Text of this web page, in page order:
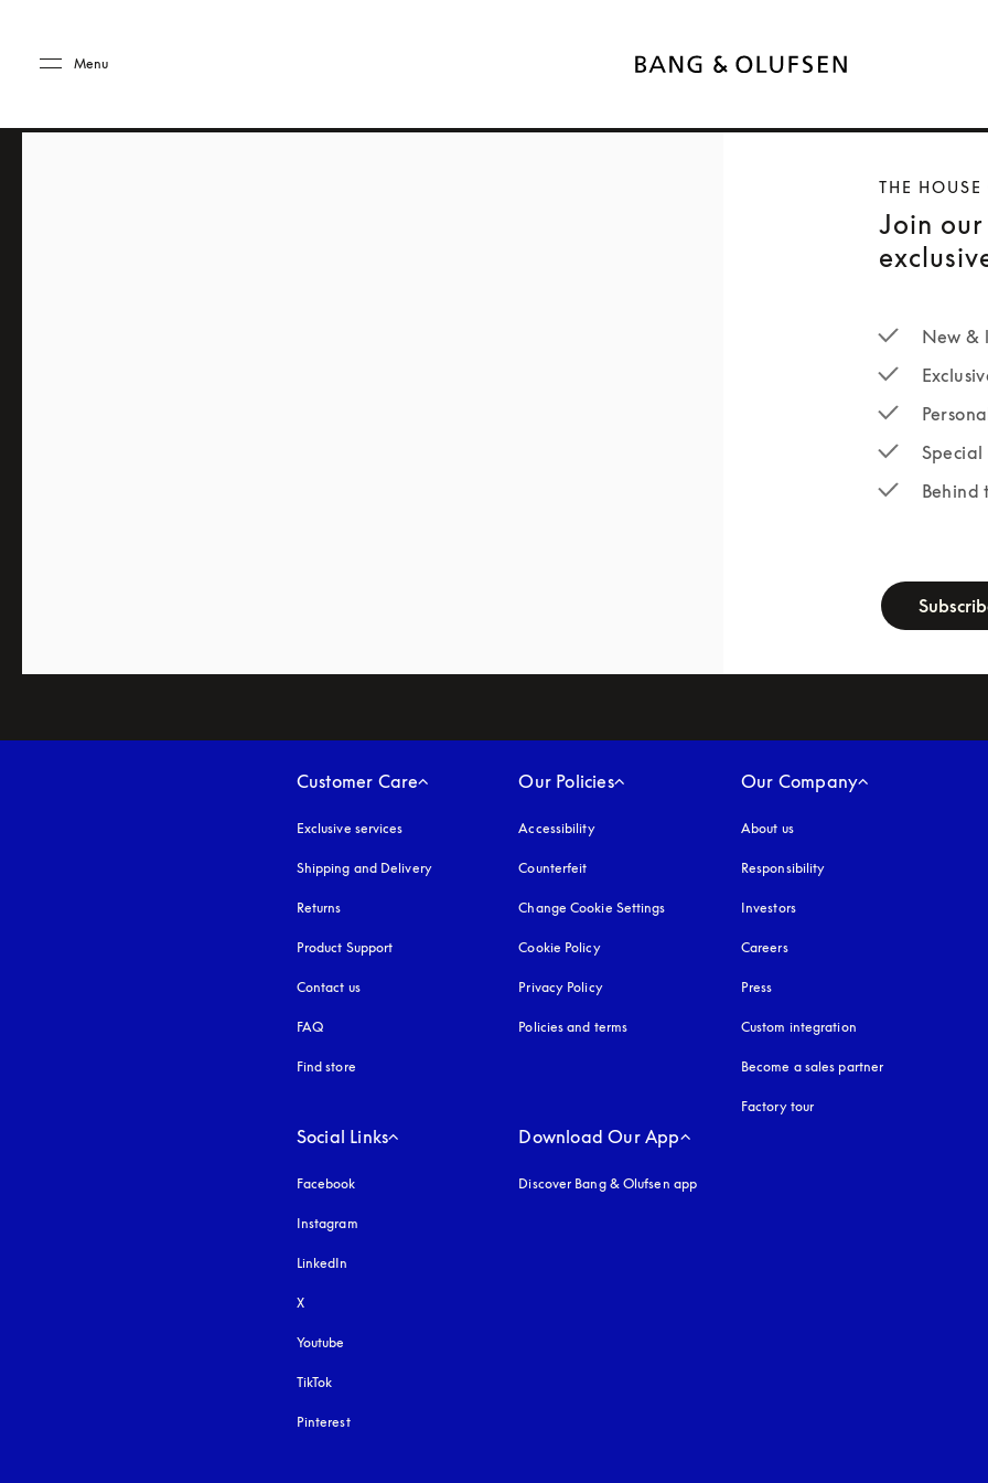
Menu
THE
Join
New &
Behind
Customer Care
Exclusive services
Shipping and Delivery
Returns
Product Support
Contact us
FAQ
Find store
Our Policies
Accessibilityopens in a new tab
Counterfeit
Change Cookie Settings
Cookie Policyopens in a new tab
Privacy Policyopens in a new tab
Policies and terms
Our Company
About us
Responsibility
Investors
Careers
Press
Custom integration
Become a sales partner
Factory tour
Social Links
Facebook
Instagram
LinkedIn
X
Youtube
TikTok
Pinterest
Download Our App
Discover Bang & Olufsen app